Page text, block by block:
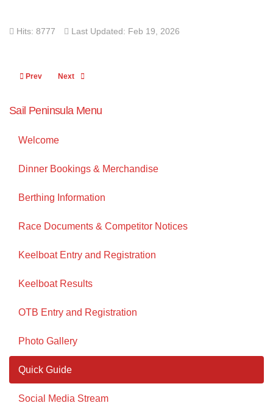
Hits: 8777 Last Updated: Feb 19, 2026
Previous article: OTB Entries
Prev Next article: Results
Next
Sail Peninsula Menu
Welcome
Dinner Bookings & Merchandise
Berthing Information
Race Documents & Competitor Notices
Keelboat Entry and Registration
Keelboat Results
OTB Entry and Registration
Photo Gallery
Quick Guide
Social Media Stream